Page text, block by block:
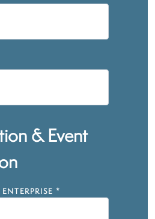
& Event
*